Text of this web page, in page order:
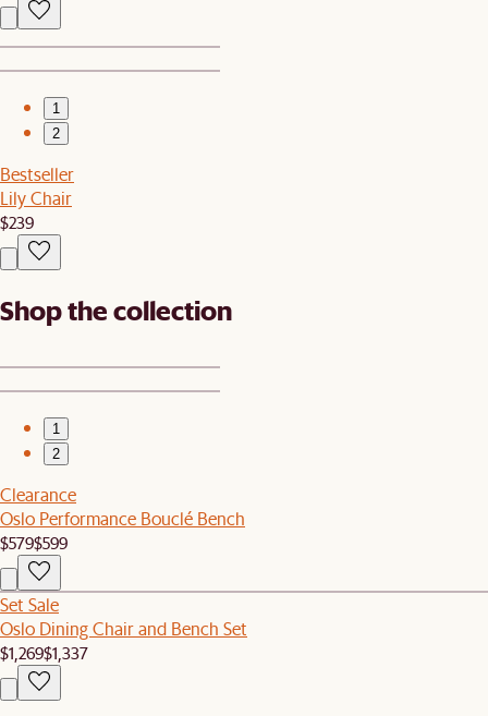
1
2
Bestseller
Lily Chair
$239
Shop the collection
1
2
Clearance
Oslo Performance Bouclé Bench
$579$599
Set Sale
Oslo Dining Chair and Bench Set
$1,269$1,337